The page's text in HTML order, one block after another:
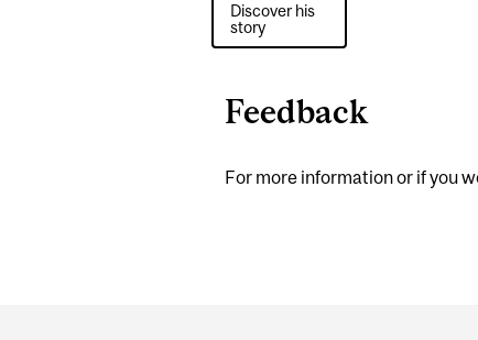
Discover his
story
Feedback
For more information or if you